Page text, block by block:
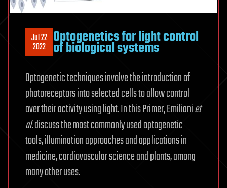
Jul 22
2022 Optogenetics for light control
of biological systems
Optogenetic techniques involve the introduction of
photoreceptors into selected cells to allow control
over their activity using light. In this Primer, Emilianiet
al.discuss the most commonly used optogenetic
tools, illumination approaches and applications in
medicine, cardiovascular science and plants, among
many other uses.